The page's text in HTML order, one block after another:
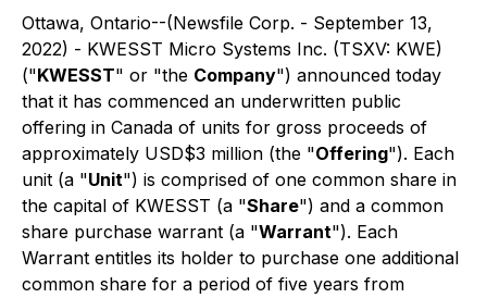
Ottawa, Ontario--(Newsfile Corp. - September 13,
2022) - KWESST Micro Systems Inc. (TSXV: KWE)
("KWESST" or "the Company") announced today
that it has commenced an underwritten public
offering in Canada of units for gross proceeds of
approximately USD$3 million (the "Offering"). Each
unit (a "Unit") is comprised of one common share in
the capital of KWESST (a "Share") and a common
share purchase warrant (a "Warrant"). Each
Warrant entitles its holder to purchase one additional
common share for a period of five years from